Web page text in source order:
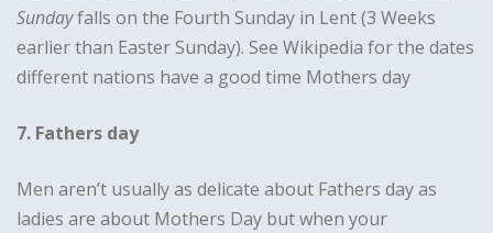
Sundayfalls on the Fourth Sunday in Lent (3 Weeks
earlier than Easter Sunday). See Wikipedia for the dates
different nations have a good time Mothers day
7. Fathers day
Men aren’t usually as delicate about Fathers day as
ladies are about Mothers Day but when your